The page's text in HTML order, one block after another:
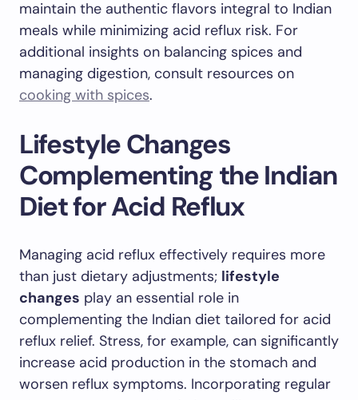
maintain the authentic flavors integral to Indian
meals while minimizing acid reflux risk. For
additional insights on balancing spices and
managing digestion, consult resources on
cooking with spices.
Lifestyle Changes
Complementing the Indian
Diet for Acid Reflux
Managing acid reflux effectively requires more
than just dietary adjustments; lifestyle
changes play an essential role in
complementing the Indian diet tailored for acid
reflux relief. Stress, for example, can significantly
increase acid production in the stomach and
worsen reflux symptoms. Incorporating regular